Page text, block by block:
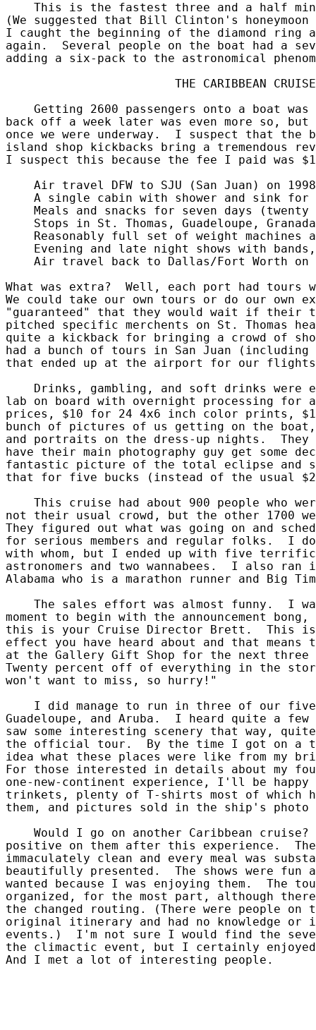
This is the fastest three and a half
(We suggested that Bill Clinton's
I caught the beginning of the diamond ring
again.  Several people on the boat had a
adding a six-pack to the astronomical
                        THE CARIBBEAN CRUISE
Getting 2600 passengers onto a boat was
back off a week later was even more so,
once we were underway.  I suspect that the
island shop kickbacks bring a tremendous
I suspect this because the fee I paid was
Air travel DFW to SJU (San Juan) on
A single cabin with shower and sink for
Meals and snacks for seven days (twenty
Stops in St. Thomas, Guadeloupe,
Reasonably full set of weight machines
Evening and late night shows with
Air travel back to Dallas/Fort Worth on
What was extra?  Well, each port had tours
We could take our own tours or do our own
"guaranteed" that they would wait if their
pitched specific merchents on St. Thomas
quite a kickback for bringing a crowd of
had a bunch of tours in San Juan (including
that ended up at the airport for our flights
Drinks, gambling, and soft drinks were
lab on board with overnight processing for
prices, $10 for 24 4x6 inch color prints,
bunch of pictures of us getting on the
and portraits on the dress-up nights.  They
have their main photography guy get some
fantastic picture of the total eclipse and
that for five bucks (instead of the usual
This cruise had about 900 people who
not their usual crowd, but the other 1700
They figured out what was going on and
for serious members and regular folks.  I
with whom, but I ended up with five terrific
astronomers and two wannabees.  I also
Alabama who is a marathon runner and Big
The sales effort was almost funny.  I
moment to begin with the announcement
this is your Cruise Director Brett.  This is
effect you have heard about and that means
at the Gallery Gift Shop for the next three
Twenty percent off of everything in the
won't want to miss, so hurry!"
I did manage to run in three of our
Guadeloupe, and Aruba.  I heard quite a
saw some interesting scenery that way,
the official tour.  By the time I got on a
idea what these places were like from my
For those interested in details about my
one-new-continent experience, I'll be happy
trinkets, plenty of T-shirts most of which
them, and pictures sold in the ship's photo
Would I go on another Caribbean cruise?
positive on them after this experience.
immaculately clean and every meal was
beautifully presented.  The shows were fun
wanted because I was enjoying them.  The
organized, for the most part, although there
the changed routing. (There were people on
original itinerary and had no knowledge or
events.)  I'm not sure I would find the
the climactic event, but I certainly
And I met a lot of interesting people.